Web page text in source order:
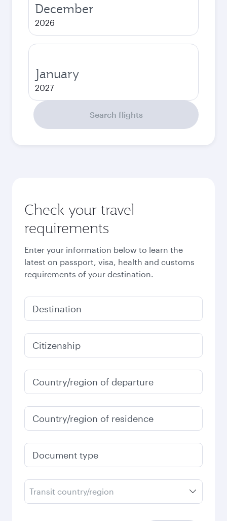
December
2026
January
2027
Search flights
Check your travel
requirements
Enter your information below to learn the
latest on passport, visa, health and customs
requirements of your destination.
Destination
Citizenship
Country/region of departure
Country/region of residence
Document type
Transit country/region